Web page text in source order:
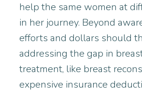
help the same women at
in her journey. Beyond
efforts and dollars should
addressing the gap in
treatment, like breast
expensive insurance